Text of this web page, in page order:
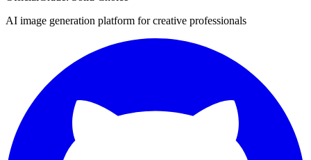
AI image generation platform for creative professionals